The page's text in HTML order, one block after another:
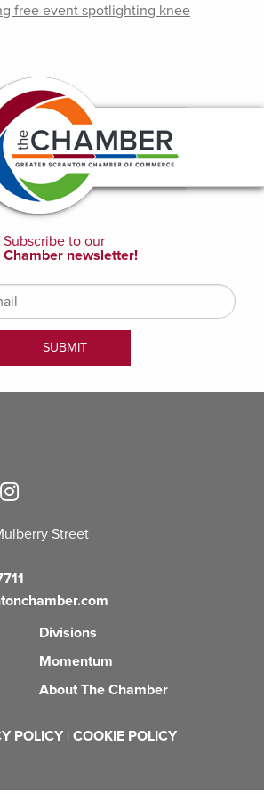
free event spotlighting knee
Street
Divisions
Momentum
About The Chamber
POLICY | COOKIE POLICY